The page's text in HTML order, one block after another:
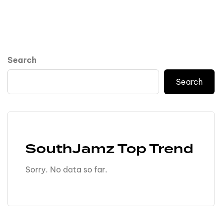
Search
Search
SouthJamz Top Trend
Sorry. No data so far.